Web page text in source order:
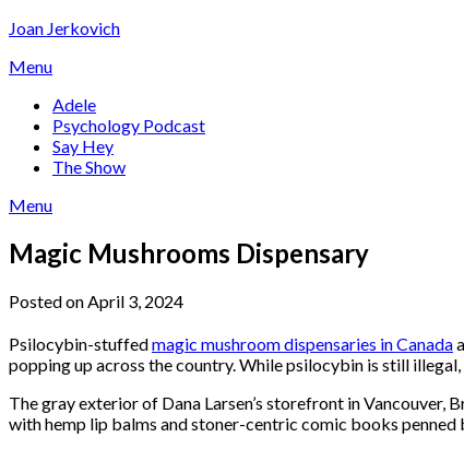
Skip
content
Joan Jerkovich
Menu
Adele
Psychology Podcast
Say Hey
The Show
Menu
Magic Mushrooms Dispensary
Posted on April 3, 2024
Psilocybin-stuffedmagic mushroom dispensaries in Canada
popping up across the country. While psilocybin is still
The gray exterior of Dana Larsen’s storefront in Vancouver,
with hemp lip balms and stoner-centric comic books penned